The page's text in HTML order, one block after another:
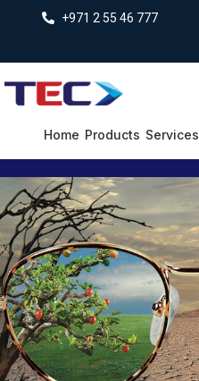
+971 2 55 46 777
Home Products Services